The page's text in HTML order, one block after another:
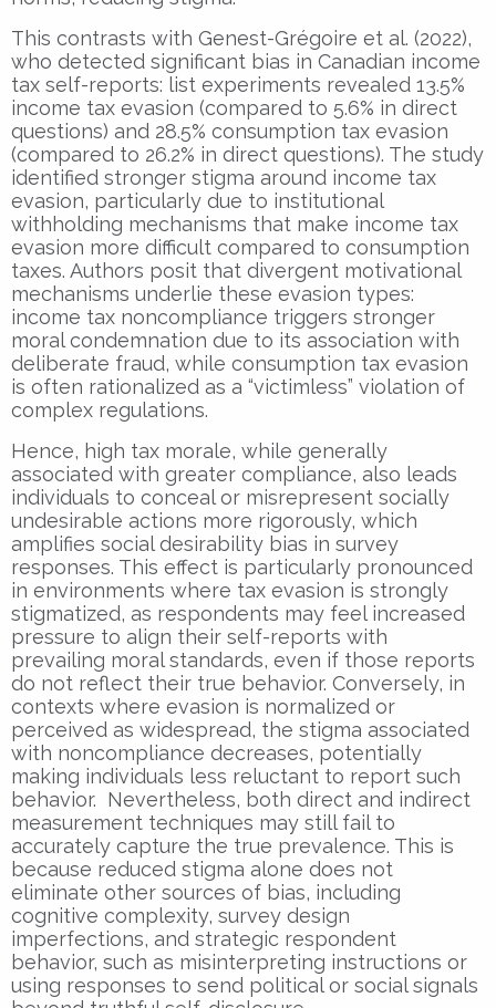
This contrasts with Genest-Grégoire et al. (2022),
who detected significant bias in Canadian income
tax self-reports: list experiments revealed 13.5%
income tax evasion (compared to 5.6% in direct
questions) and 28.5% consumption tax evasion
(compared to 26.2% in direct questions). The study
identified stronger stigma around income tax
evasion, particularly due to institutional
withholding mechanisms that make income tax
evasion more difficult compared to consumption
taxes. Authors posit that divergent motivational
mechanisms underlie these evasion types:
income tax noncompliance triggers stronger
moral condemnation due to its association with
deliberate fraud, while consumption tax evasion
is often rationalized as a “victimless” violation of
complex regulations.
Hence, high tax morale, while generally
associated with greater compliance, also leads
individuals to conceal or misrepresent socially
undesirable actions more rigorously, which
amplifies social desirability bias in survey
responses. This effect is particularly pronounced
in environments where tax evasion is strongly
stigmatized, as respondents may feel increased
pressure to align their self-reports with
prevailing moral standards, even if those reports
do not reflect their true behavior. Conversely, in
contexts where evasion is normalized or
perceived as widespread, the stigma associated
with noncompliance decreases, potentially
making individuals less reluctant to report such
behavior. Nevertheless, both direct and indirect
measurement techniques may still fail to
accurately capture the true prevalence. This is
because reduced stigma alone does not
eliminate other sources of bias, including
cognitive complexity, survey design
imperfections, and strategic respondent
behavior, such as misinterpreting instructions or
using responses to send political or social signals